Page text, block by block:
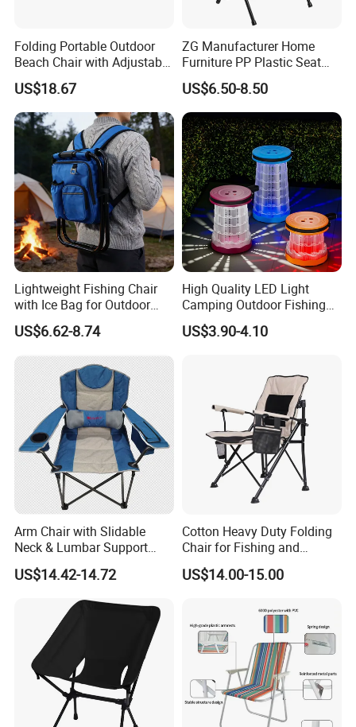
Folding Portable Outdoor
Beach Chair with Adjustable
Backrest Lounger Bed
Comfort Bl20229
US$18.67
ZG Manufacturer Home
Furniture PP Plastic Seat
Metal Folding Chair For
Banquet Event (ZG26-001)
US$6.50-8.50
Lightweight Fishing Chair
with Ice Bag for Outdoor
Adventures
US$6.62-8.74
High Quality LED Light
Camping Outdoor Fishing
Foldable Chair Colorful
Collapsible Stool
US$3.90-4.10
Arm Chair with Slidable
Neck & Lumbar Support
Camping Chair Makeup
Chair
US$14.42-14.72
Cotton Heavy Duty Folding
Chair for Fishing and
Camping
US$14.00-15.00